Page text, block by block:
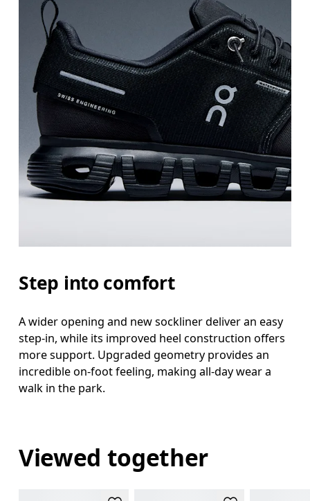
Step into comfort
A wider opening and new sockliner deliver an easy
step-in, while its improved heel construction offers
more support. Upgraded geometry provides an
incredible on-foot feeling, making all-day wear a
walk in the park.
Viewed together